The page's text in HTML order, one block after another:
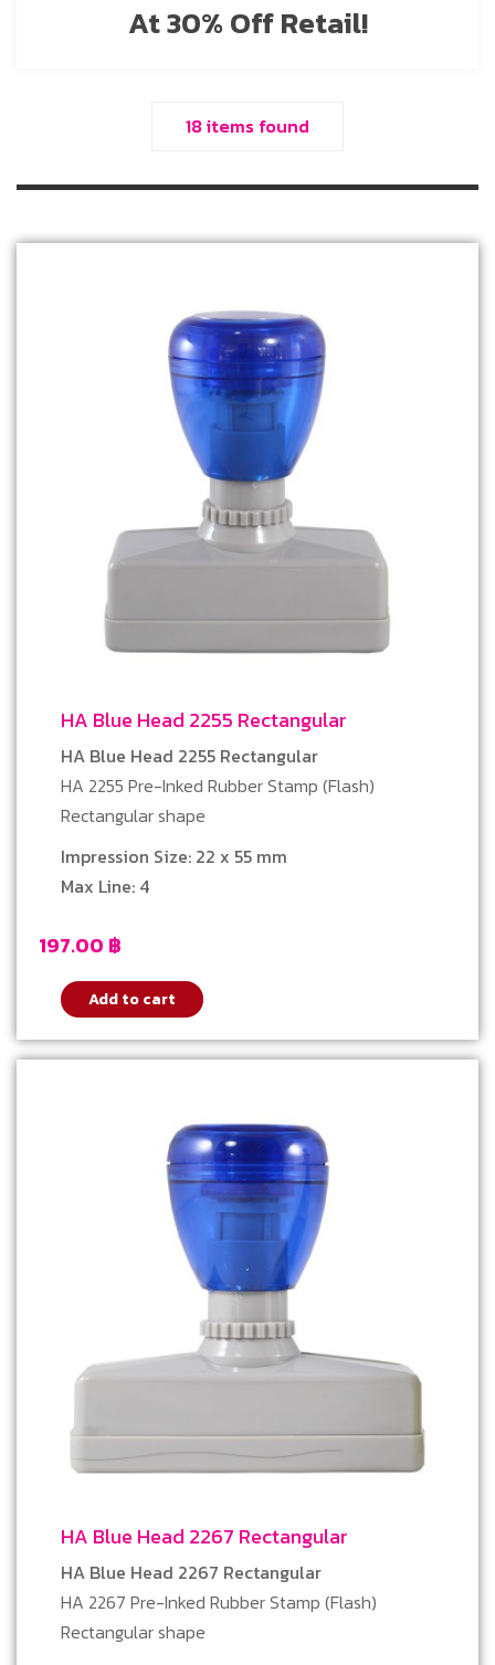
At 30% Off Retail!
18 items found
HA Blue Head 2255 Rectangular
197.00 ฿
HA Blue Head 2255 Rectangular
HA 2255 Pre-Inked Rubber Stamp (Flash)
Rectangular shape
Impression Size: 22 x 55 mm
Max Line: 4
Add to cart
HA Blue Head 2267 Rectangular
HA Blue Head 2267 Rectangular
HA 2267 Pre-Inked Rubber Stamp (Flash)
Rectangular shape